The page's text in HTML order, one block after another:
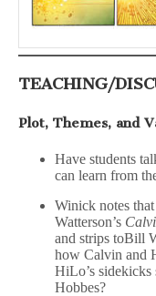
TEACHING/
Plot, Themes, and
Have students
can learn from
Winick notes
Watterson’s
and strips toBill
how Calvin and
HiLo’s
Hobbes?